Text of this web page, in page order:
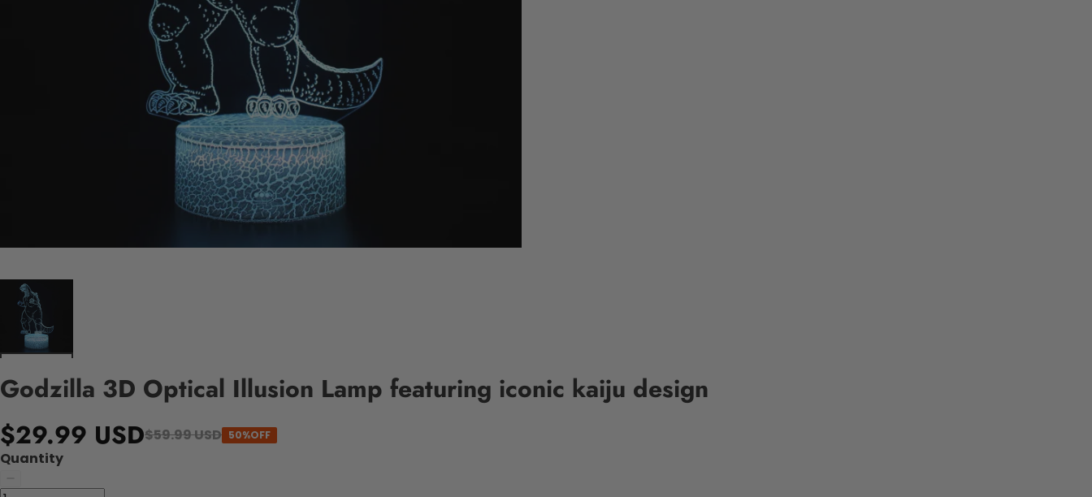
Godzilla 3D Optical Illusion Lamp featuring iconic kaiju design
$29.99 USD$59.99 USD 50%OFF
Quantity